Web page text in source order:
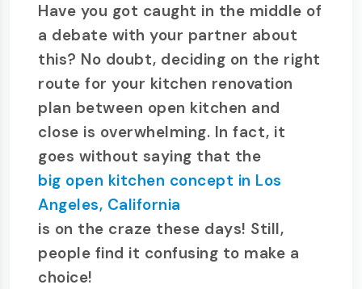
Have you got caught in the middle of
a debate with your partner about
this? No doubt, deciding on the right
route for your kitchen renovation
plan between open kitchen and
close is overwhelming. In fact, it
goes without saying that the
big open kitchen concept in Los
Angeles, California
is on the craze these days! Still,
people find it confusing to make a
choice!